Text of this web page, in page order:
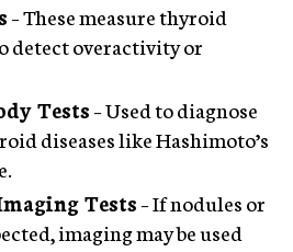
– These measure thyroid
detect overactivity or
Tests– Used to diagnose
diseases like Hashimoto’s
Tests– If nodules or
imaging may be used